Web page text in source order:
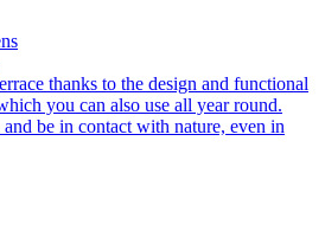
thanks to the design and functional
you can also use all year round.
be in contact with nature, even in